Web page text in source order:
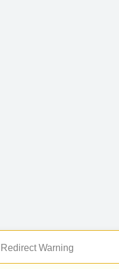
Redirect Warning